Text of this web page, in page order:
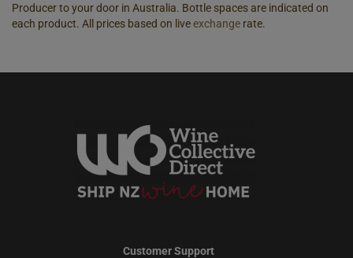
Producer to your door in Australia. Bottle spaces are indicated on
each product. All prices based on liveexchange rate.
Customer Support